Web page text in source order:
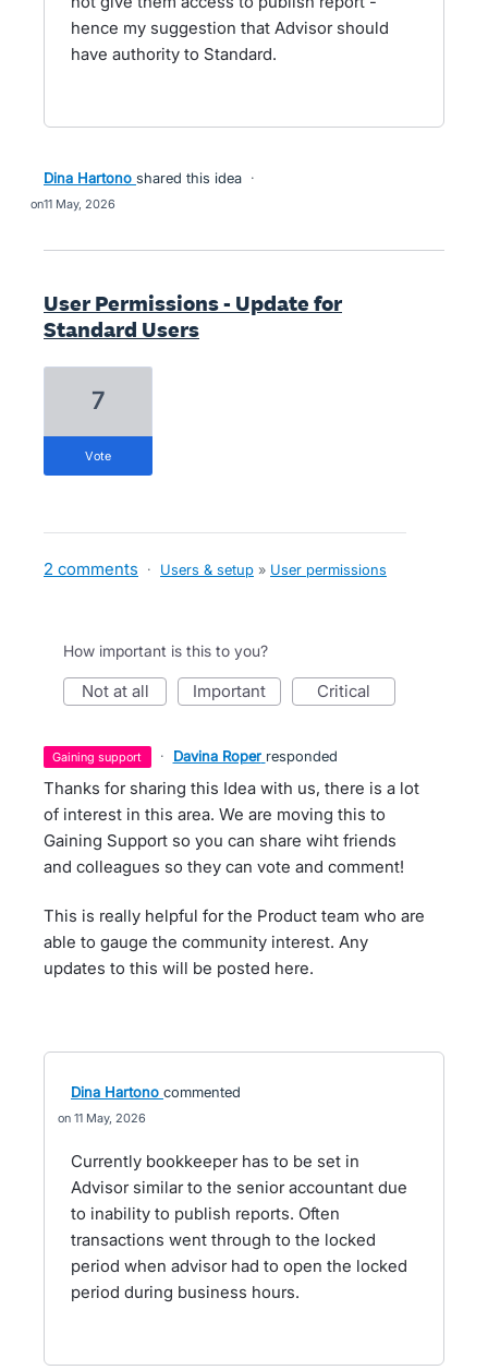
hence my suggestion that Advisor should
have authority to Standard.
Dina Hartono shared this idea ·
11 May, 2026
User Permissions - Update for
Standard Users
7
vote
2 comments · Users & setup » User permissions
How important is this to you?
not at all important critical
gaining support · Davina Roper responded
Thanks for sharing this Idea with us, there is a lot
of interest in this area. We are moving this to
Gaining Support so you can share wiht friends
and colleagues so they can vote and comment!
This is really helpful for the Product team who are
able to gauge the community interest. Any
updates to this will be posted here.
Dina Hartono commented
11 May, 2026
Currently bookkeeper has to be set in
Advisor similar to the senior accountant due
to inability to publish reports. Often
transactions went through to the locked
period when advisor had to open the locked
period during business hours.